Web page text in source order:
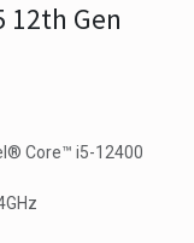
12th Gen
Core™ i5-12400